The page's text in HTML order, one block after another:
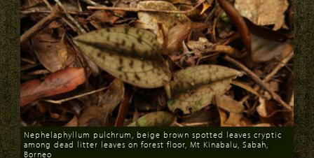
Nephelaphyllum pulchrum, beige brown spotted leaves cryptic
among dead litter leaves on forest floor, Mt Kinabalu, Sabah,
Borneo